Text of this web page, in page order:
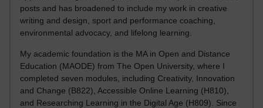
posts and has broadened to include my work in creative
writing and design, sport and performance coaching,
environmental advocacy, and lifelong learning.
My academic foundation is the MA in Open and Distance
Education (MAODE) from The Open University, where I
completed seven modules, including Creativity, Innovation
and Change (B822), Accessible Online Learning (H810),
and Researching Learning in the Digital Age (H809). Since